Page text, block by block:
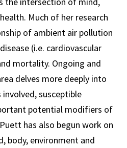
Much of her research
of ambient air pollution
(i.e. cardiovascular
mortality. Ongoing and
delves more deeply into
susceptible
potential modifiers of
has also begun work on
body, environment and